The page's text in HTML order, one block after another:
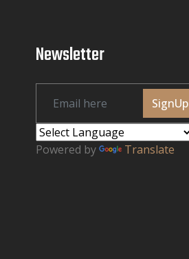
Newsletter
SignUp
Powered by Translate